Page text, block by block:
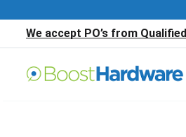
We accept PO’s from